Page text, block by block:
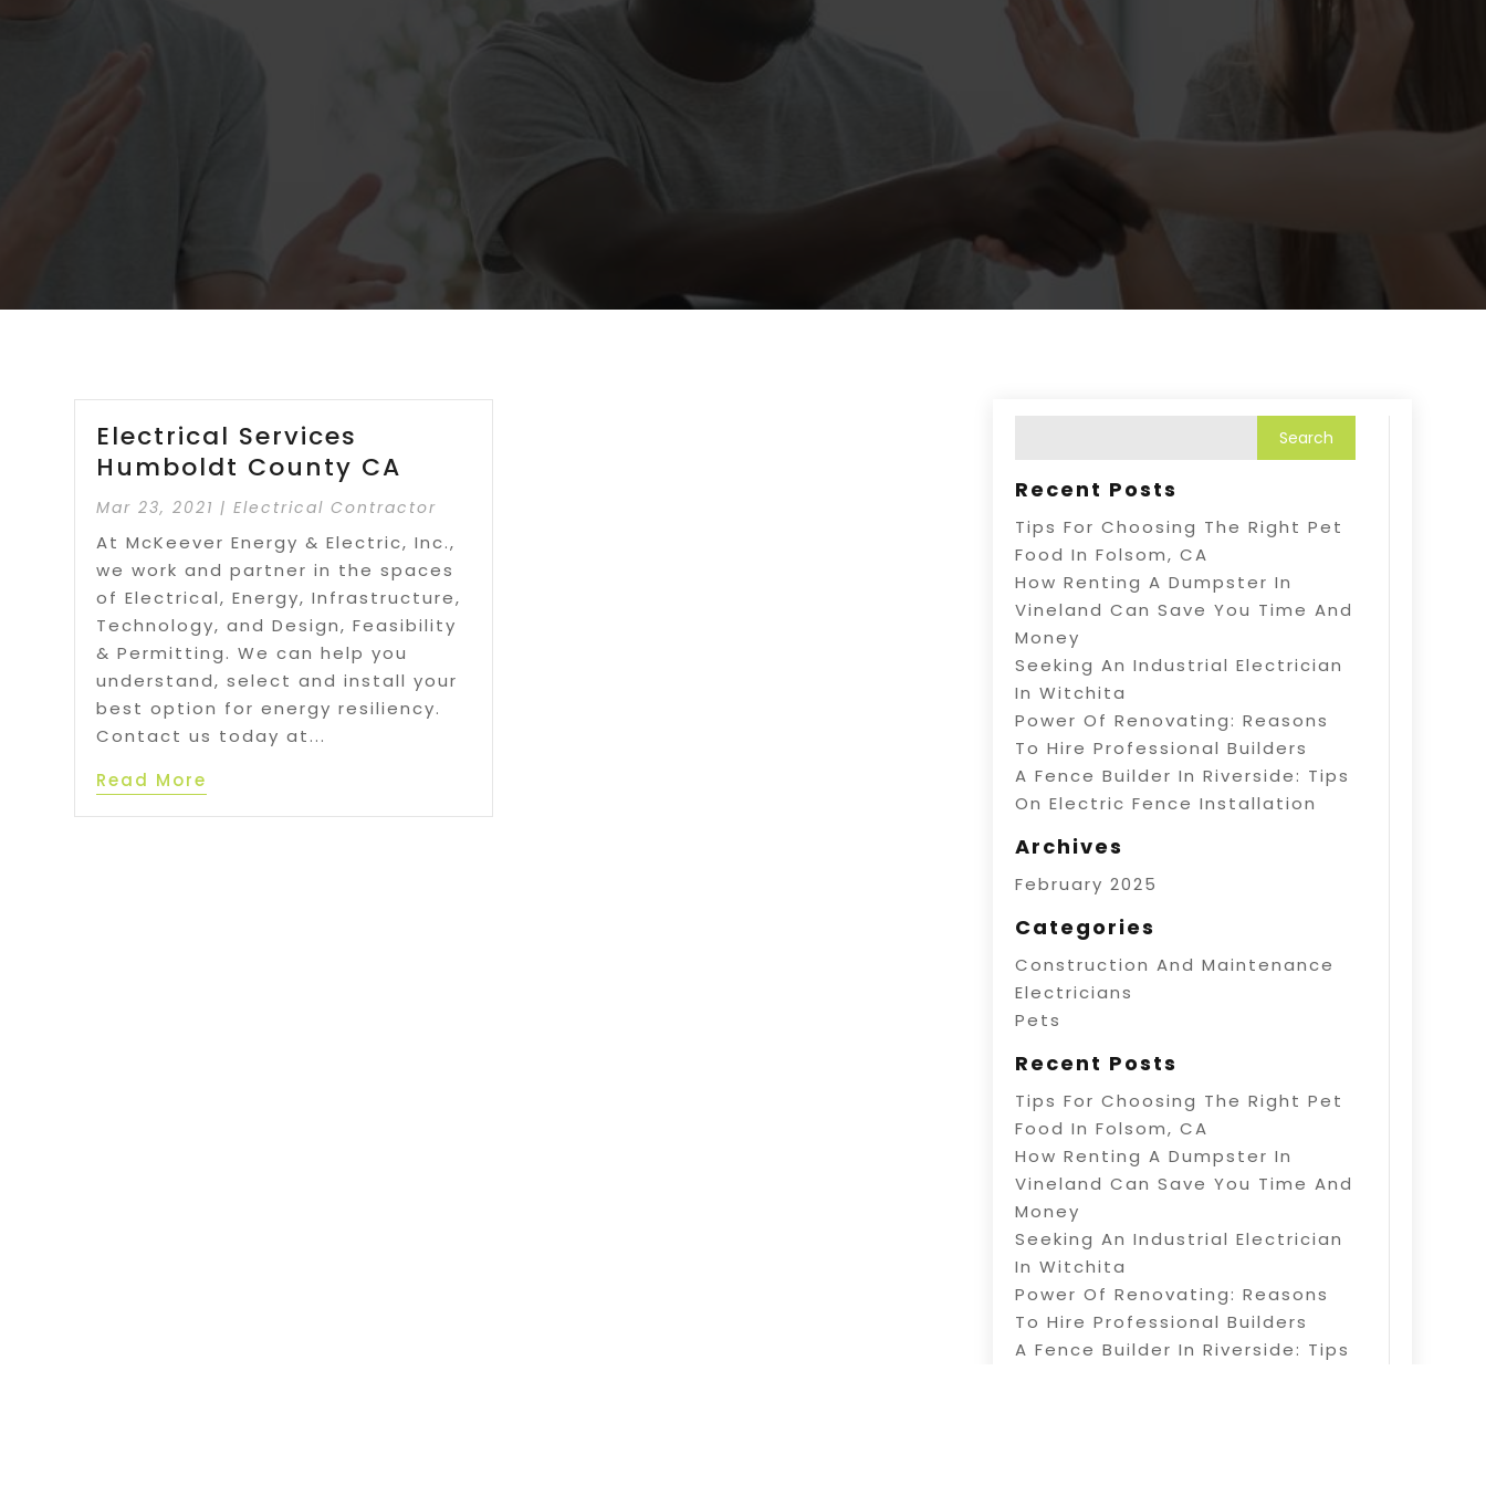
Electrical Services
Humboldt County CA
Mar 23, 2021 |Electrical Contractor
At McKeever Energy & Electric, Inc.,
we work and partner in the spaces
of Electrical, Energy, Infrastructure,
Technology, and Design, Feasibility
& Permitting. We can help you
understand, select and install your
best option for energy resiliency.
Contact us today at...
Read More
Recent Posts
Tips For Choosing The Right Pet
Food In Folsom, CA
How Renting A Dumpster In
Vineland Can Save You Time And
Money
Seeking An Industrial Electrician
In Witchita
Power Of Renovating: Reasons
To Hire Professional Builders
A Fence Builder In Riverside: Tips
On Electric Fence Installation
Archives
February 2025
Categories
Construction And Maintenance
Electricians
Pets
Recent Posts
Tips For Choosing The Right Pet
Food In Folsom, CA
How Renting A Dumpster In
Vineland Can Save You Time And
Money
Seeking An Industrial Electrician
In Witchita
Power Of Renovating: Reasons
To Hire Professional Builders
A Fence Builder In Riverside: Tips